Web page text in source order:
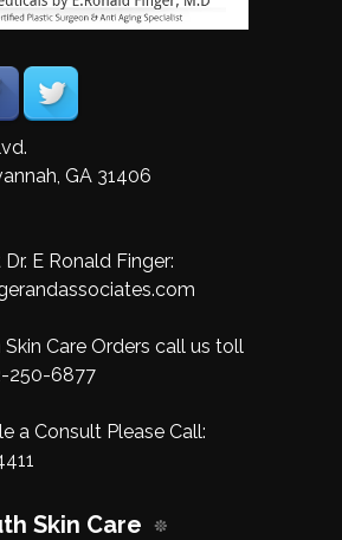
GA 31406
E Ronald Finger:
Care Orders call us toll
250-6877
a Consult Please Call:
Skin Care